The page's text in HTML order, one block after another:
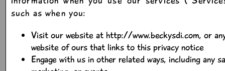
such as when you:
Visit our website at http://www.beckysdi.com, or
website of ours that links to this privacy notice
Engage with us in other related ways, including any